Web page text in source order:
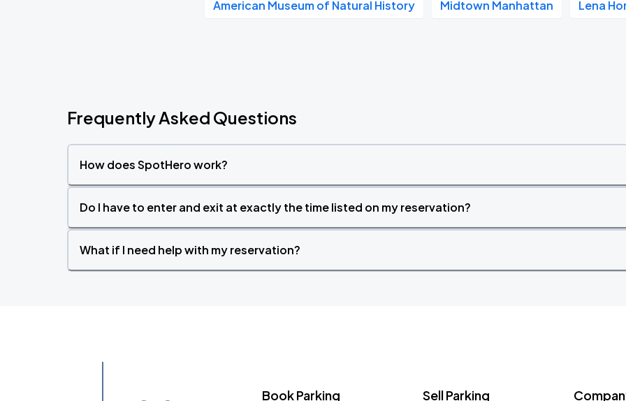
American Museum of Natural History Midtown Manhattan Lena
Frequently Asked Questions
How does SpotHero work?
Do I have to enter and exit at exactly the time listed on my reservation?
What if I need help with my reservation?
Book Parking Sell Parking